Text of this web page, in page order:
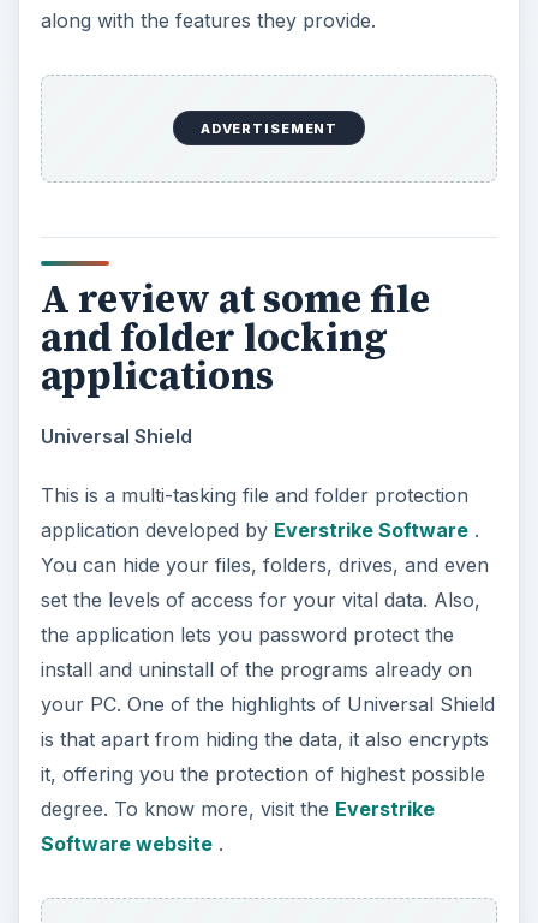
along with the features they provide.
ADVERTISEMENT
A review at some file
and folder locking
applications
Universal Shield
This is a multi-tasking file and folder protection
application developed by Everstrike Software.
You can hide your files, folders, drives, and even
set the levels of access for your vital data. Also,
the application lets you password protect the
install and uninstall of the programs already on
your PC. One of the highlights of Universal Shield
is that apart from hiding the data, it also encrypts
it, offering you the protection of highest possible
degree. To know more, visit the Everstrike
Software website.